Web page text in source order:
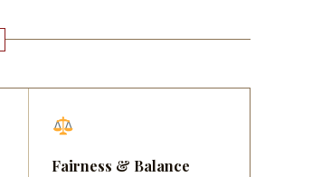
Fairness & Balance